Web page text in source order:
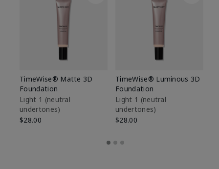
TimeWise® Matte 3D
Foundation
Light 1​ (neutral
undertones)
$28.00
TimeWise® Luminous 3D
Foundation
Light 1​ (neutral
undertones)
$28.00